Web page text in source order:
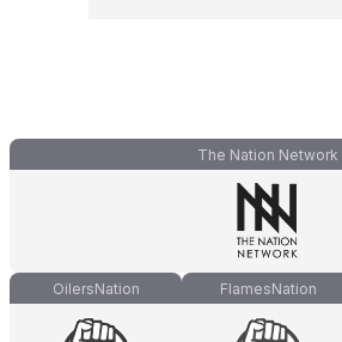
The Nation Network
OilersNation FlamesNation